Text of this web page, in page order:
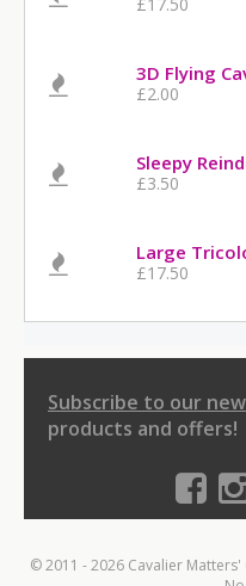
3D Flying
£2.00
Sleepy
£3.50
Large
£17.50
Subscribe to our
products and offers!
© 2011 - 2026 Cavalier